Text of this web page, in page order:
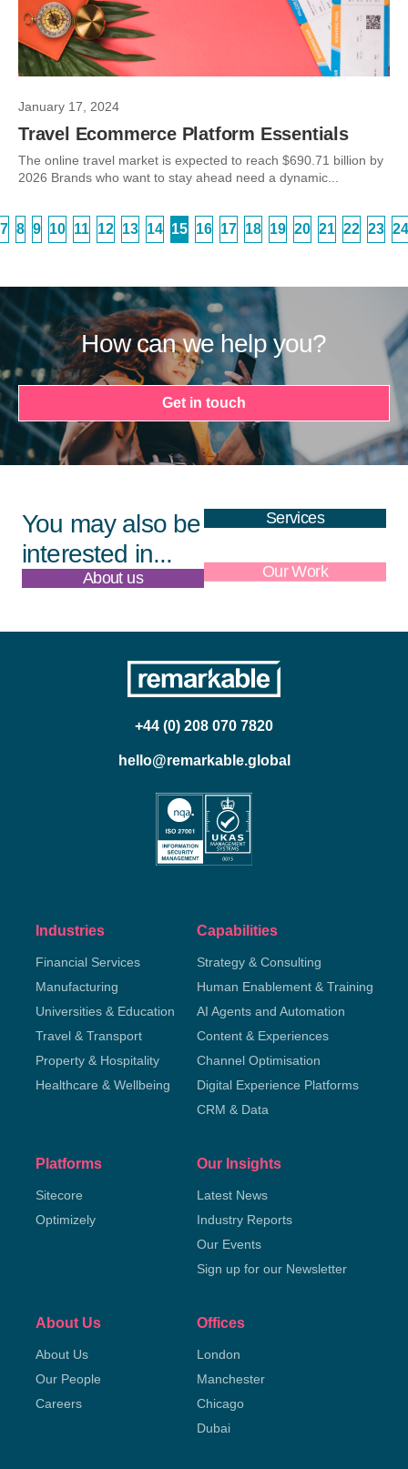
January 17, 2024
Travel Ecommerce Platform Essentials
The online travel market is expected to reach $690.71 billion by
2026 Brands who want to stay ahead need a dynamic...
7 8 9 10 11 12 13 14 15 16 17 18 19 20 21 22 23 24
How can we help you?
Get in touch
You may also be
interested in...
Services
About us Our Work
+44 (0) 208 070 7820
hello@remarkable.global
Industries
Financial Services
Manufacturing
Universities & Education
Travel & Transport
Property & Hospitality
Healthcare & Wellbeing
Capabilities
Strategy & Consulting
Human Enablement & Training
AI Agents and Automation
Content & Experiences
Channel Optimisation
Digital Experience Platforms
CRM & Data
Platforms
Sitecore
Optimizely
Our Insights
Latest News
Industry Reports
Our Events
Sign up for our Newsletter
About Us
About Us
Our People
Careers
Offices
London
Manchester
Chicago
Dubai